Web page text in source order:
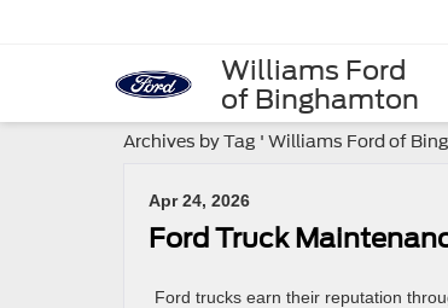
Williams Ford
of Binghamton
Archives by Tag ' Williams Ford of
Apr 24, 2026
Ford Truck
Ford trucks earn their reputation